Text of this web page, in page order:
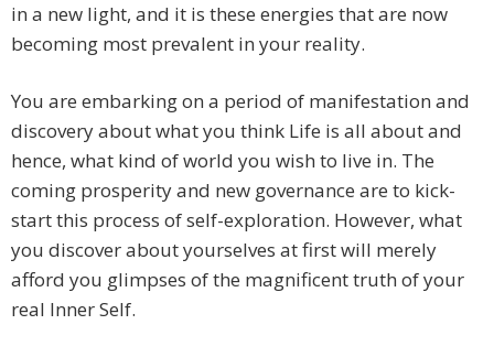
in a new light, and it is these energies that are now
becoming most prevalent in your reality.
You are embarking on a period of manifestation and
discovery about what you think Life is all about and
hence, what kind of world you wish to live in. The
coming prosperity and new governance are to kick-
start this process of self-exploration. However, what
you discover about yourselves at first will merely
afford you glimpses of the magnificent truth of your
real Inner Self.